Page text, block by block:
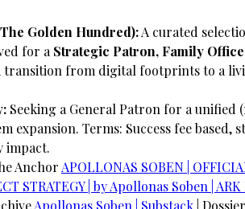
Golden Hundred):A curated
for a Strategic Patron, Family
transition from digital footprints to a
Seeking a General Patron for a unified
expansion. Terms: Success fee based,
impact.
Anchor ​APOLLONAS SOBEN |
STRATEGY | by Apollonas Soben | ARK
Apollonas Soben | Substack | Dossier